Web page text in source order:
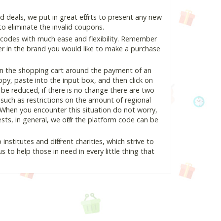
we put in great efforts to present any new
eliminate the invalid coupons.
with much ease and flexibility. Remember
the brand you would like to make a purchase
the shopping cart around the payment of an
paste into the input box, and then click on
reduced, if there is no change there are two
as restrictions on the amount of regional
you encounter this situation do not worry,
in general, we offer the platform code can be
and different charities, which strive to
to help those in need in every little thing that